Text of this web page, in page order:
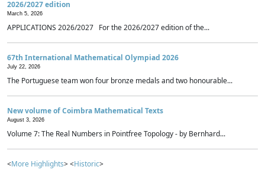
2026/2027 edition
March 5, 2026
APPLICATIONS 2026/2027 For the 2026/2027 edition of the...
67th International Mathematical Olympiad 2026
July 22, 2026
The Portuguese team won four bronze medals and two honourable...
New volume of Coimbra Mathematical Texts
August 3, 2026
Volume 7: The Real Numbers in Pointfree Topology - by Bernhard...
<More Highlights> <Historic>